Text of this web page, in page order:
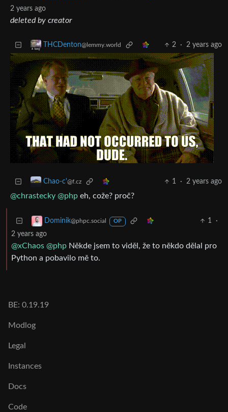
2 years ago
deleted by creator
THCDenton@lemmy.world 2 · 2 years ago
Chao-c'@f.cz 1 · 2 years ago
@chrastecky @php eh, cože? proč?
Dominik@phpc.social OP 1
·
2 years ago
@xChaos @php Někde jsem to viděl, že to někdo dělal pro
Python a pobavilo mě to.
BE: 0.19.19
Modlog
Legal
Instances
Docs
Code